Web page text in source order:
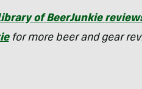
of BeerJunkie
for more beer and gear